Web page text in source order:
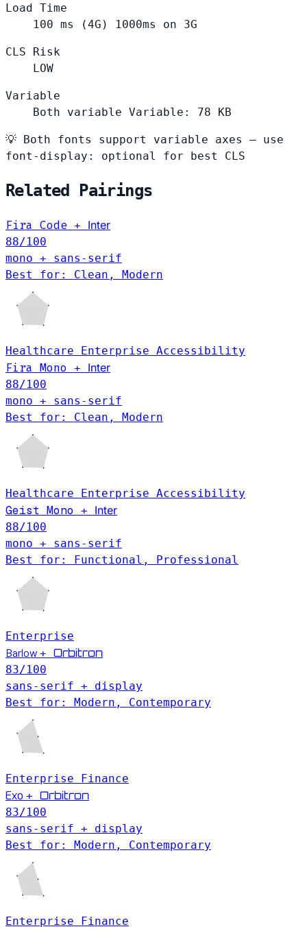
Load Time
100 ms (4G) 1000ms on 3G
CLS Risk
LOW
Variable
Both variable Variable: 78 KB
💡 Both fonts support variable axes — use
font-display: optional for best CLS
Related Pairings
Fira Code + Inter
88/100
mono + sans-serif
Best for: Clean, Modern
Healthcare Enterprise Accessibility
Fira Mono + Inter
88/100
mono + sans-serif
Best for: Clean, Modern
Healthcare Enterprise Accessibility
Geist Mono + Inter
88/100
mono + sans-serif
Best for: Functional, Professional
Enterprise
Barlow + Orbitron
83/100
sans-serif + display
Best for: Modern, Contemporary
Enterprise Finance
Exo + Orbitron
83/100
sans-serif + display
Best for: Modern, Contemporary
Enterprise
Finance